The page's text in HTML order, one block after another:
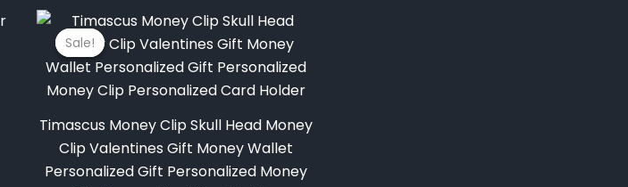
Sale!
Sale!
Timascus Money Clip Skull Head Money
Clip Valentines Gift Money Wallet
Personalized Gift Personalized Money
Original
price
was:
$350.00.
Current
is:
$249.00.